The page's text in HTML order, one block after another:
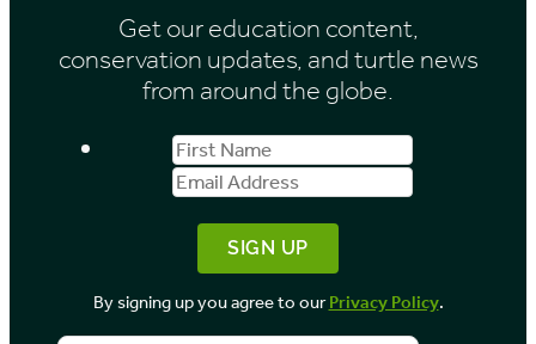
Get our education content,
conservation updates, and turtle news
from around the globe.
First
Name
Email
Address
By signing up you agree to ourPrivacy Policy.